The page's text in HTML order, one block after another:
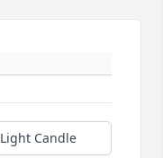
Light Candle